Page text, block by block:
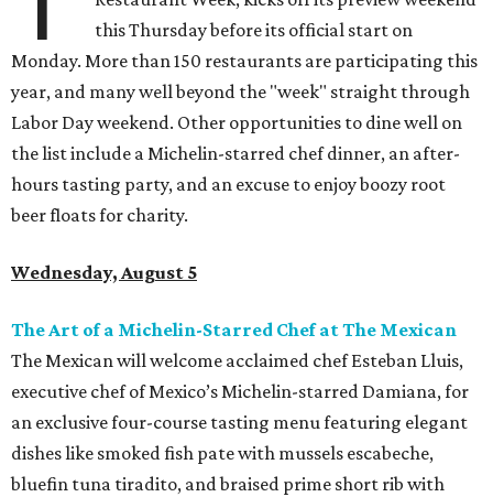
this Thursday before its official start on
Monday. More than 150 restaurants are participating this
year, and many well beyond the "week" straight through
Labor Day weekend. Other opportunities to dine well on
the list include a Michelin-starred chef dinner, an after-
hours tasting party, and an excuse to enjoy boozy root
beer floats for charity.
Wednesday, August 5
The Art of a Michelin-Starred Chef at The Mexican
The Mexican will welcome acclaimed chef Esteban Lluis,
executive chef of Mexico’s Michelin-starred Damiana, for
an exclusive four-course tasting menu featuring elegant
dishes like smoked fish pate with mussels escabeche,
bluefin tuna tiradito, and braised prime short rib with